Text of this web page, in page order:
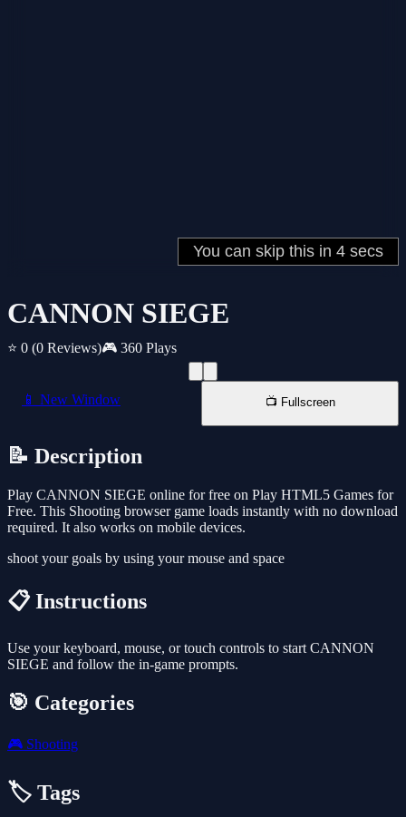
CANNON SIEGE
⭐ 0 (0 Reviews)🎮 360 Plays
📱 New Window 📺 Fullscreen
📝 Description
Play CANNON SIEGE online for free on Play HTML5 Games for
Free. This Shooting browser game loads instantly with no download
required. It also works on mobile devices.
shoot your goals by using your mouse and space
📋 Instructions
Use your keyboard, mouse, or touch controls to start CANNON
SIEGE and follow the in-game prompts.
🎯 Categories
🎮 Shooting
🏷️ Tags